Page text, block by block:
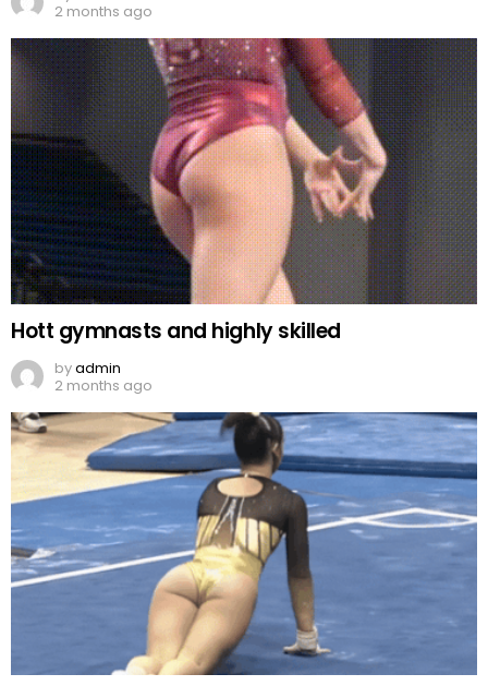
2 months ago
Hott gymnasts and highly skilled
byadmin
2 months ago